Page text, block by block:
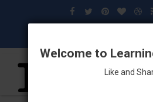
Welcome to
Like and